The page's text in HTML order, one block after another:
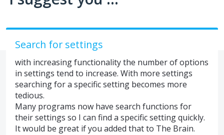
Search for settings
with increasing functionality the number of options
in settings tend to increase. With more settings
searching for a specific setting becomes more
tedious.
Many programs now have search functions for
their settings so I can find a specific setting quickly.
It would be great if you added that to The Brain.